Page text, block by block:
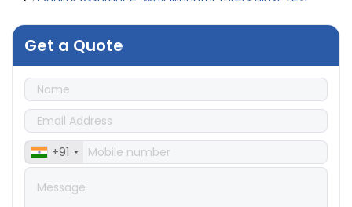
👉What Are ASTM Standards for UTM Testing? Get Full
List
Tensile Steel
👉 Tensile Tester vs Universal Testing Machine: Which
Does Your Lab Need?
👉IS 13360-8-14 - A Standard Method of Plastic Testing
Against Moisture & Salt
👉How Tensile Testing Machine Determines Material
Breaking Point? Complete Process
IS 101-6/Sec 2 (1989) Standard: Durability Test of
Get a Quote
+91